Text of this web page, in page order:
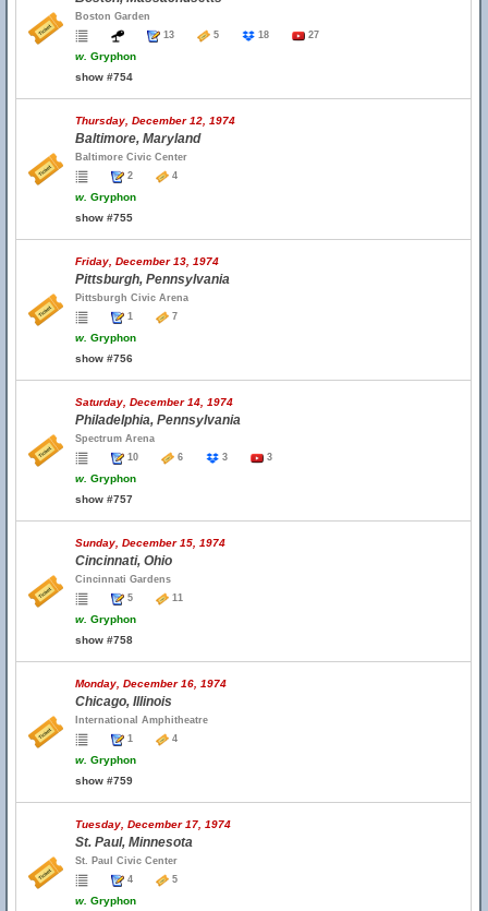
Boston Garden
13
5 18 27
w. Gryphon
show #754
Thursday, December 12, 1974
Baltimore, Maryland
Baltimore Civic Center
2
4
w. Gryphon
show #755
Friday, December 13, 1974
Pittsburgh, Pennsylvania
Pittsburgh Civic Arena
1
7
w. Gryphon
show #756
Saturday, December 14, 1974
Philadelphia, Pennsylvania
Spectrum Arena
10
6 3 3
w. Gryphon
show #757
Sunday, December 15, 1974
Cincinnati, Ohio
Cincinnati Gardens
5
11
w. Gryphon
show #758
Monday, December 16, 1974
Chicago, Illinois
International Amphitheatre
1
4
w. Gryphon
show #759
Tuesday, December 17, 1974
St. Paul, Minnesota
St. Paul Civic Center
4
5
w. Gryphon